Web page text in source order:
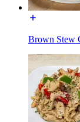
Brown Stew